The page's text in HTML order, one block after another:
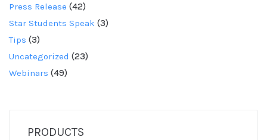
Press Release (42)
Star Students Speak (3)
Tips (3)
Uncategorized (23)
Webinars (49)
PRODUCTS